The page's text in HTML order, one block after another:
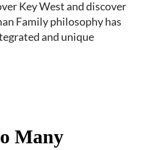
Key West and discover
Family philosophy has
and unique